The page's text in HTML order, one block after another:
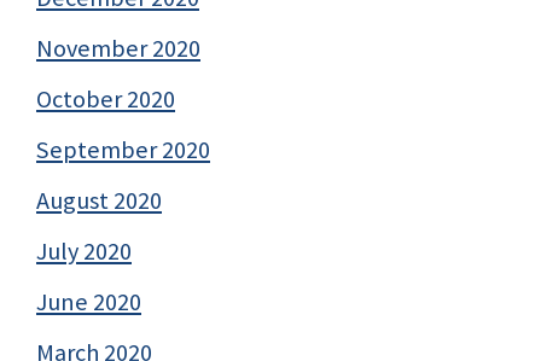
November 2020
October 2020
September 2020
August 2020
July 2020
June 2020
March 2020